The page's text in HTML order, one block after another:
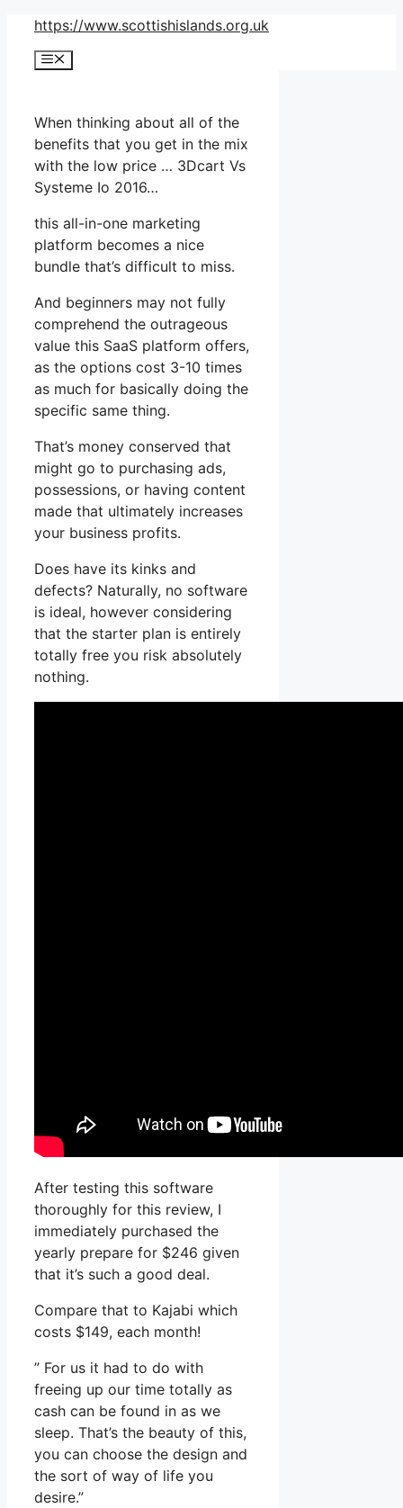
Skip
content
https://www.scottishislands.org.uk
Menu
When thinking about all of the
benefits that you get in the mix
with the low price … 3Dcart Vs
Systeme Io 2016…
this all-in-one marketing
platform becomes a nice
bundle that’s difficult to miss.
And beginners may not fully
comprehend the outrageous
value this SaaS platform offers,
as the options cost 3-10 times
as much for basically doing the
specific same thing.
That’s money conserved that
might go to purchasing ads,
possessions, or having content
made that ultimately increases
your business profits.
Does have its kinks and
defects? Naturally, no software
is ideal, however considering
that the starter plan is entirely
totally free you risk absolutely
nothing.
After testing this software
thoroughly for this review, I
immediately purchased the
yearly prepare for $246 given
that it’s such a good deal.
Compare that to Kajabi which
costs $149, each month!
” For us it had to do with
freeing up our time totally as
cash can be found in as we
sleep. That’s the beauty of this,
you can choose the design and
the sort of way of life you
desire.”